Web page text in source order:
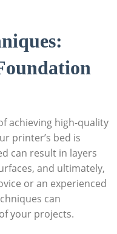
achieving high-quality‌
printer’s bed is
can result⁣ in layers
and ultimately,
or an experienced
can
your projects.